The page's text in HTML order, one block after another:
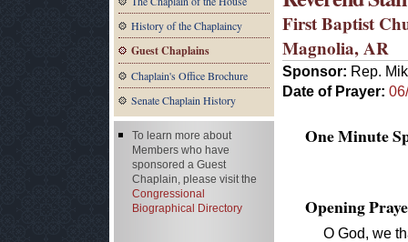
History of the Chaplaincy
Guest Chaplains
Chaplain's Office Brochure
Senate Chaplain History
First Baptist
Magnolia, AR
Sponsor: Rep.
Date of Prayer:
One Minute
Opening
O God, we
To learn more about
Members who have
sponsored a Guest
Chaplain, please visit the
Congressional
Biographical Directory